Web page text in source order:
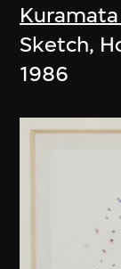
Sketch,
1986